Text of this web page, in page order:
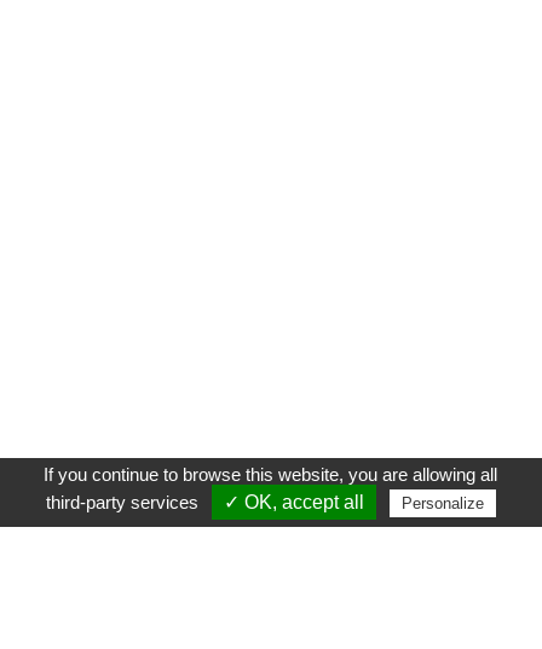
If you continue to browse this website, you are allowing all
third-party services
✓ OK, accept all Personalize